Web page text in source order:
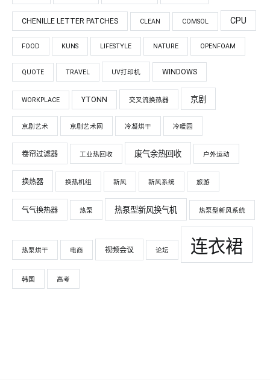
CHENILLE LETTER PATCHES CLEAN COMSOL CPU
FOOD KUNS LIFESTYLE NATURE OPENFOAM
QUOTE TRAVEL UV打印机 WINDOWS
WORKPLACE YTONN 交叉流换热器 京剧
京剧艺术 京剧艺术网 冷凝烘干 冷暖园
卷帘过滤器 工业热回收 废气余热回收 户外运动
换热器 换热机组 新风 新风系统 旅游
气气换热器 热泵 热泵型新风换气机 热泵型新风系统
热泵烘干 电商 视频会议 论坛 连衣裙
韩国 高考